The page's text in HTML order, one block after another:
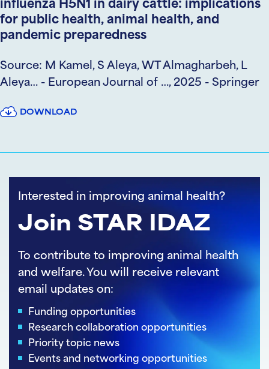
influenza H5N1 in dairy cattle: implications
for public health, animal health, and
pandemic preparedness
Source: M Kamel, S Aleya, WT Almagharbeh, L
Aleya… - European Journal of …, 2025 - Springer
DOWNLOAD
Interested in improving animal health?
Join STAR IDAZ
To contribute to improving animal health
and welfare. You will receive relevant
email updates on:
Funding opportunities
Research collaboration opportunities
Priority topic news
Events and networking opportunities